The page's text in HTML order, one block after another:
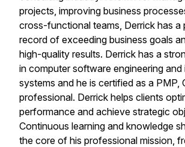
projects, improving business
cross-functional teams, Derrick has a
record of exceeding business goals
high-quality results. Derrick has a
in computer software engineering
systems and he is certified as a PMP,
professional. Derrick helps clients
performance and achieve strategic
Continuous learning and knowledge
the core of his professional mission,